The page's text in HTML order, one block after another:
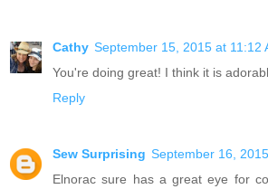
Cathy September 15, 2015 at 11:12
You're doing great! I think it is
Reply
Sew Surprising September 16,
Elnorac sure has a great eye for